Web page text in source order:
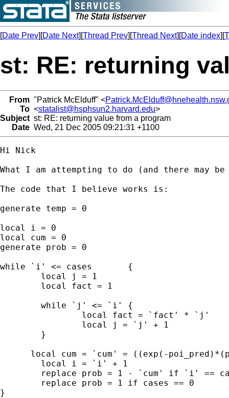
[Date Prev][Date Next][Thread Prev][Thread Next][Date index][
st: RE: returning
From "Patrick McElduff" <
To <statalist@hsphsun2.harvard.edu>
Subject st: RE: returning value from a program
Date Wed, 21 Dec 2005 09:21:31 +1100
Hi Nick
What I am attempting to do (and there
The code that I believe works is:
generate temp = 0
local i = 0
local cum = 0
generate prob = 0
while `i' <= cases	 {
local cum = `cum' = ((exp(-
}